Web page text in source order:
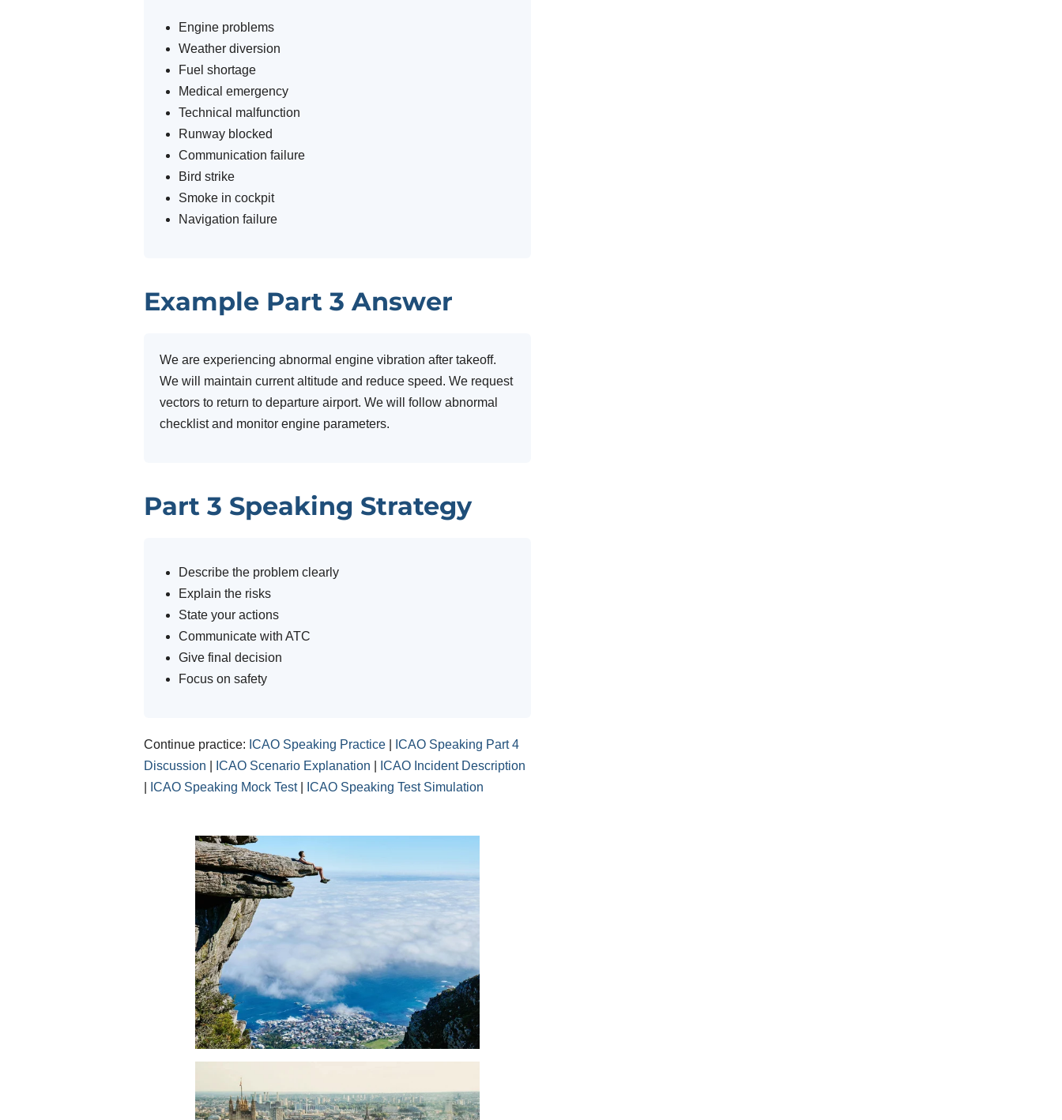
Engine problems
Weather diversion
Fuel shortage
Medical emergency
Technical malfunction
Runway blocked
Communication failure
Bird strike
Smoke in cockpit
Navigation failure
Example Part 3 Answer
We are experiencing abnormal engine vibration after takeoff.
We will maintain current altitude and reduce speed. We request
vectors to return to departure airport. We will follow abnormal
checklist and monitor engine parameters.
Part 3 Speaking Strategy
Describe the problem clearly
Explain the risks
State your actions
Communicate with ATC
Give final decision
Focus on safety
Continue practice: ICAO Speaking Practice
ICAO Speaking Part 4
Discussion
ICAO Scenario Explanation
ICAO Incident Description
ICAO Speaking Mock Test| ICAO Speaking Test Simulation